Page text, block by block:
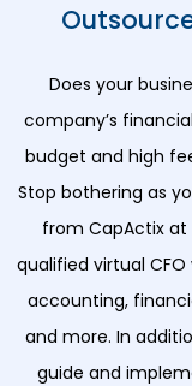
Does your
company’s
budget and high
Stop bothering as
from CapActix
qualified virtual
accounting,
and more. In
guide and